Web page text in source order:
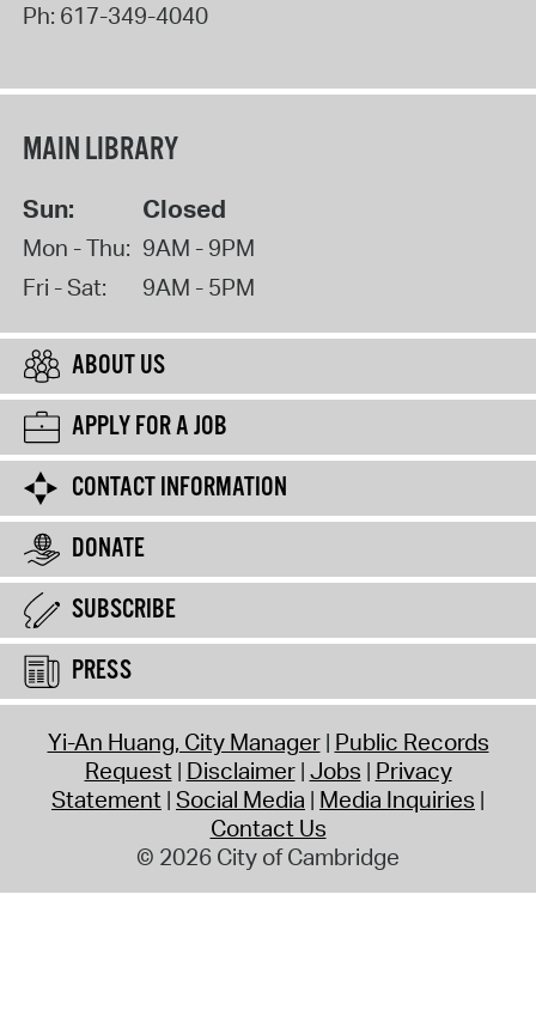
Ph: 617-349-4040
MAIN LIBRARY
Sun: Closed
Mon - Thu: 9AM - 9PM
Fri - Sat:
9AM - 5PM
ABOUT US
APPLY FOR A JOB
CONTACT INFORMATION
DONATE
SUBSCRIBE
PRESS
Yi-An Huang, City Manager Public Records
Request Disclaimer Jobs Privacy
Statement Social Media Media Inquiries
Contact Us
© 2026 City of Cambridge